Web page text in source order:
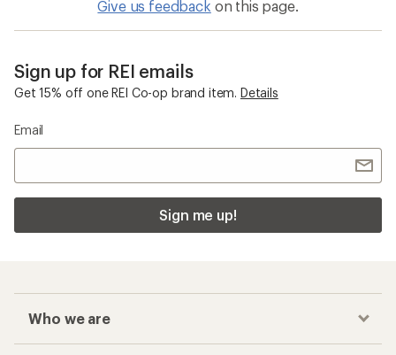
Give us feedback on this page.
Sign up for REI emails
Get 15% off one REI Co-op brand item. Details
Email
Sign me up!
Who we are